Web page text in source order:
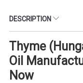
DESCRIPTION
Thyme
Oil
Now